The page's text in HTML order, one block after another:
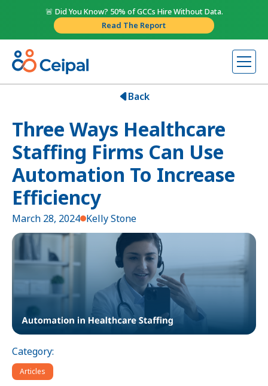
🚨 Did You Know? 50% of GCCs Hire Without Data.
Read The Report
Back
Three Ways Healthcare
Staffing Firms Can Use
Automation To Increase
Efficiency
March 28, 2024 Kelly Stone
Category:
Articles